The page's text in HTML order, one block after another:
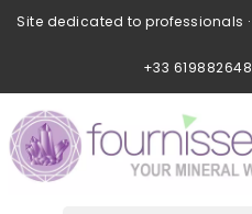
Site dedicated to professionals ·
+33 619882648